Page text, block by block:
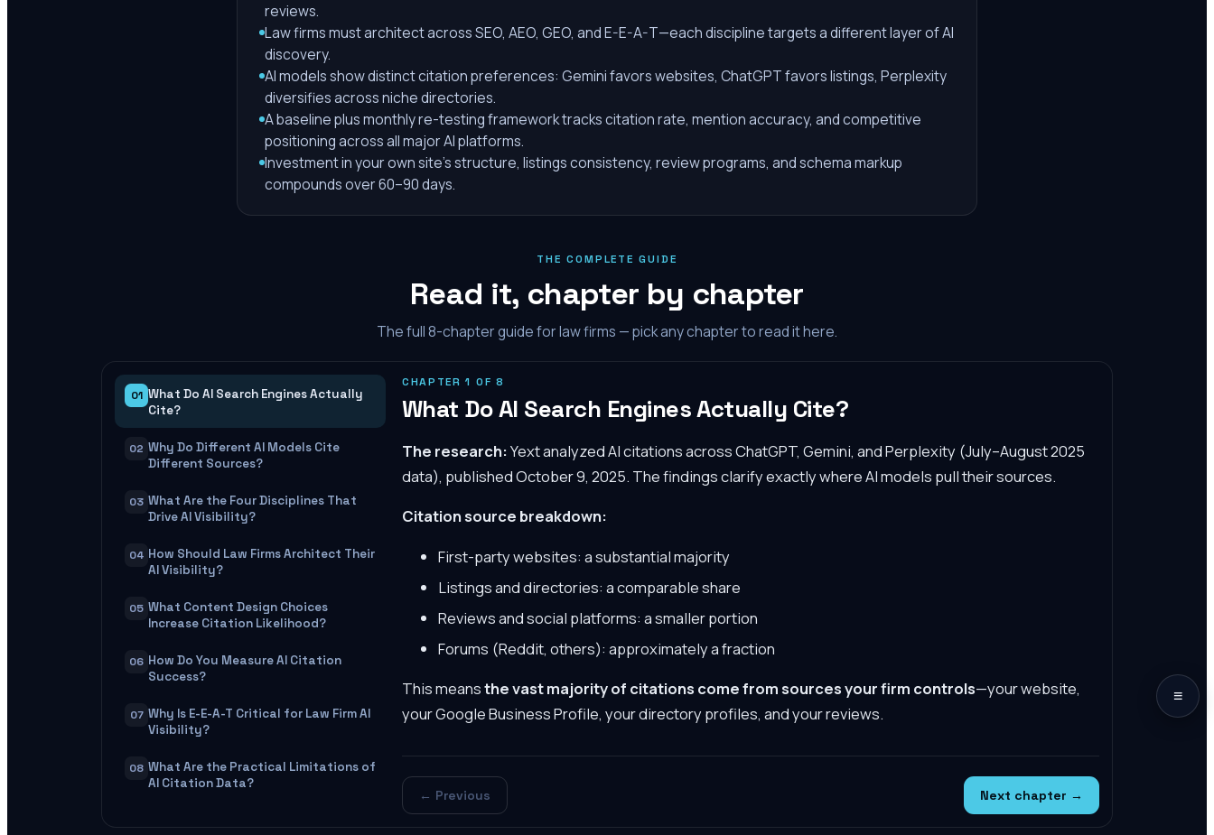
≡
reviews.
Law firms must architect across SEO, AEO, GEO, and E-E-A-T—each discipline targets a different layer of AI
discovery.
AI models show distinct citation preferences: Gemini favors websites, ChatGPT favors listings, Perplexity
diversifies across niche directories.
A baseline plus monthly re-testing framework tracks citation rate, mention accuracy, and competitive
positioning across all major AI platforms.
Investment in your own site's structure, listings consistency, review programs, and schema markup
compounds over 60–90 days.
THE COMPLETE GUIDE
Read it, chapter by chapter
The full8-chapter guide for law firms — pick any chapter to read it here.
01 What Do AI Search Engines Actually
Cite?
02 Why Do Different AI Models Cite
Different Sources?
03 What Are the Four Disciplines That
Drive AI Visibility?
04 How Should Law Firms Architect Their
AI Visibility?
05 What Content Design Choices
Increase Citation Likelihood?
06 How Do You Measure AI Citation
Success?
07 Why Is E-E-A-T Critical for Law Firm AI
Visibility?
08 What Are the Practical Limitations of
AI Citation Data?
CHAPTER1 OF 8
What Do AI Search Engines Actually Cite?
The research:Yext analyzed AI citations across ChatGPT, Gemini, and Perplexity (July–August 2025
data), published October 9, 2025. The findings clarify exactly where AI models pull their sources.
Citation source breakdown:
First-party websites: a substantial majority
Listings and directories: a comparable share
Reviews and social platforms: a smaller portion
Forums (Reddit, others): approximately a fraction
This meansthe vast majority of citations come from sources your firm controls—your website,
your Google Business Profile, your directory profiles, and your reviews.
← Previous Next chapter →